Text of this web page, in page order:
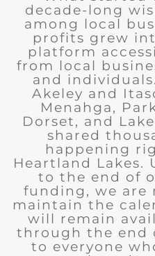
decade-long
among local
profits grew
platform
from local
and
Akeley and
Menahga,
Dorset, and
shared
happening
Heartland Lakes.
to the end of
funding, we are
maintain the
will remain
through the end
to everyone